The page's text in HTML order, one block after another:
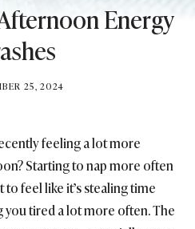
Energy
25, 2024
feeling a lot more
Starting to nap more often
to feel like it’s stealing time
you tired a lot more often. The